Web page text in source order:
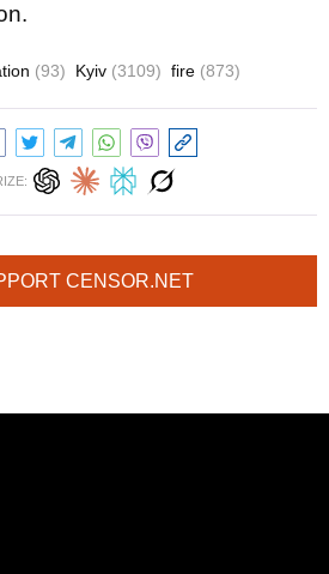
(93) Kyiv (3109) fire (873)
CENSOR.NET